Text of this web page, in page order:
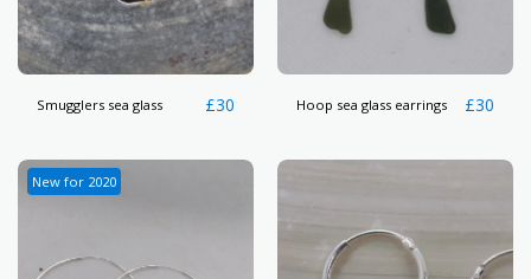
Smugglers sea glass £30 Hoop sea glass earrings £30
New for 2020